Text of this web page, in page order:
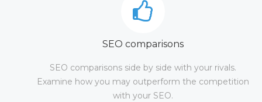
SEO comparisons
SEO comparisons side by side with your rivals.
Examine how you may outperform the competition
with your SEO.